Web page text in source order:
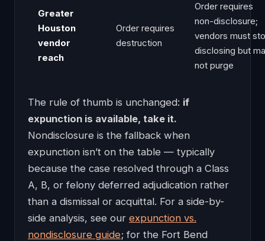
Greater
Houston
vendor
reach
Order requires
destruction
Order requires
non-disclosure;
vendors must
disclosing but
not purge
The rule of thumb is unchanged: if
expunction is available, take it.
Nondisclosure is the fallback when
expunction isn’t on the table — typically
because the case resolved through a Class
A, B, or felony deferred adjudication rather
than a dismissal or acquittal. For a side-by-
side analysis, see our expunction vs.
nondisclosure guide; for the Fort Bend